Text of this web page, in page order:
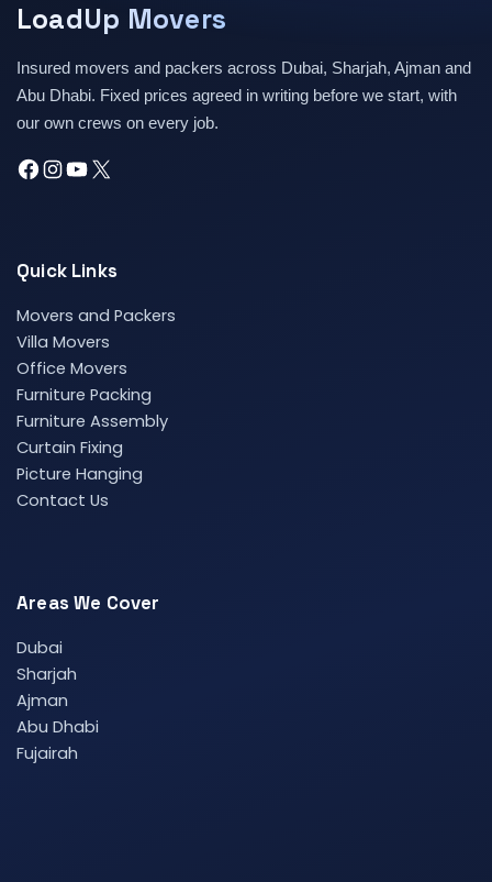
LoadUp Movers
Insured movers and packers across Dubai, Sharjah, Ajman and
Abu Dhabi. Fixed prices agreed in writing before we start, with
our own crews on every job.
Quick Links
Movers and Packers
Villa Movers
Office Movers
Furniture Packing
Furniture Assembly
Curtain Fixing
Picture Hanging
Contact Us
Areas We Cover
Dubai
Sharjah
Ajman
Abu Dhabi
Fujairah